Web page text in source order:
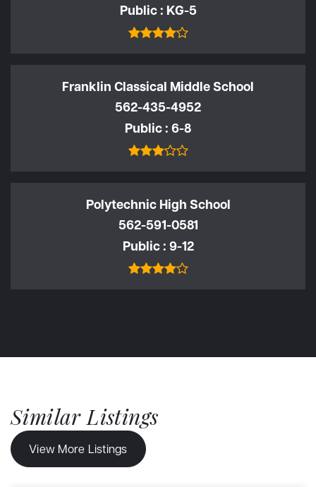
Public KG-5
Franklin Classical Middle School
562-435-4952
Public 6-8
Polytechnic High School
562-591-0581
Public 9-12
Similar Listings
View More Listings